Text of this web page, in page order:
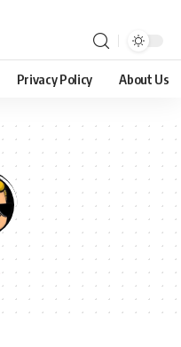
Privacy Policy About Us